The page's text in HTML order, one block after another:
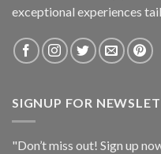
exceptional experiences
SIGNUP FOR
"Don’t miss out! Sign up